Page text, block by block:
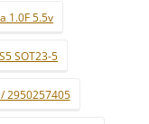
1.0F 5.5v
SOT23-5
/ 2950257405